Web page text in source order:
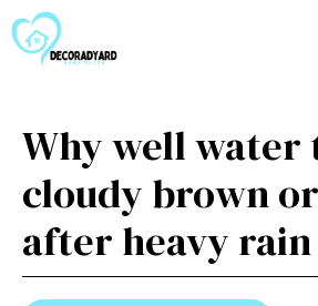
to
content
Why well water
cloudy brown
after heavy rain